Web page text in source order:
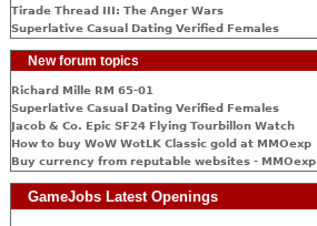
Tirade Thread III: The Anger Wars
Superlative Сasual Dating Verified Females
New forum topics
Richard Mille RM 65-01
Superlative Сasual Dating Verified Females
Jacob & Co. Epic SF24 Flying Tourbillon Watch
How to buy WoW WotLK Classic gold at MMOexp
Buy currency from reputable websites - MMOexp
GameJobs Latest Openings